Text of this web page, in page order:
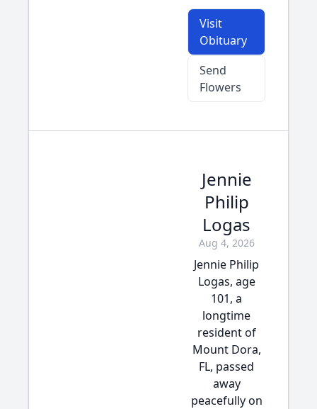
Visit
Obituary
Send
Flowers
Jennie
Philip
Logas
Aug 4, 2026
Jennie Philip
Logas, age
101, a
longtime
resident of
Mount Dora,
FL, passed
away
peacefully on